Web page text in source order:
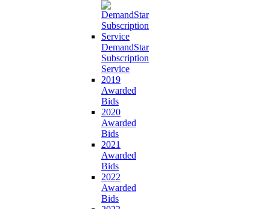
DemandStar
Subscription
Service
2019
Awarded
Bids
2020
Awarded
Bids
2021
Awarded
Bids
2022
Awarded
Bids